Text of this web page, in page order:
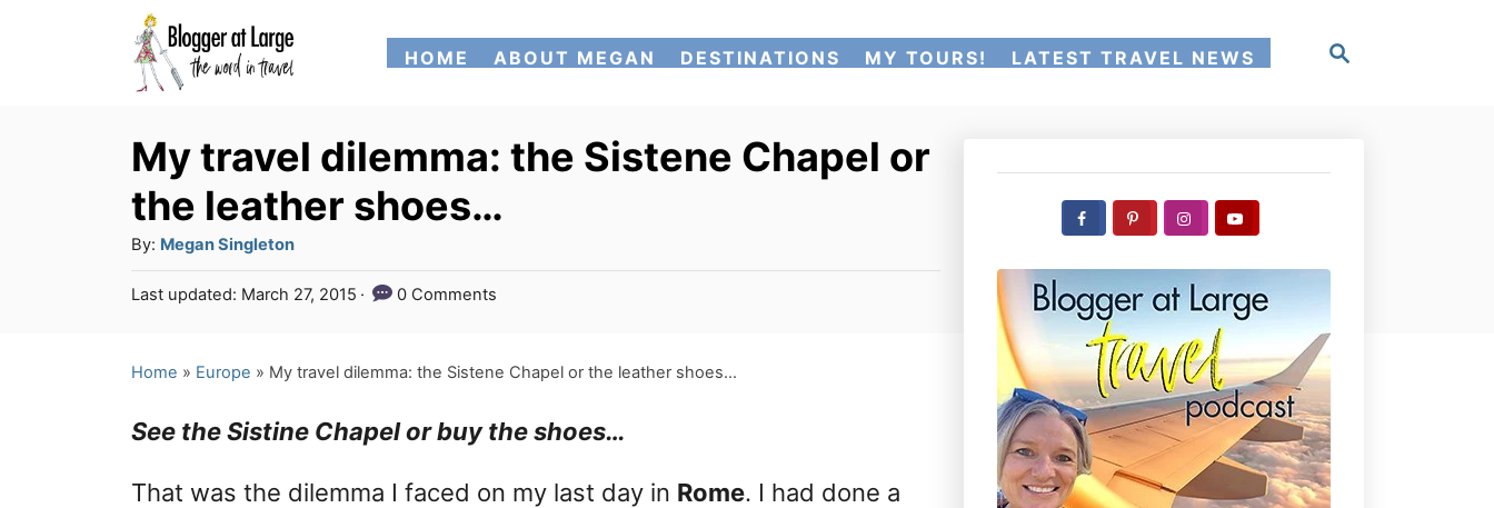
HOME ABOUT MEGAN DESTINATIONS MY TOURS! LATEST TRAVEL NEWS
My travel dilemma: the Sistene Chapel or
the leather shoes…
By: A
u
t
Megan Singleton
P
t
o
Last updated: March 27, 2015 0 Comments
Home » Europe » My travel dilemma: the Sistene Chapel or the leather shoes…
See the Sistine Chapel or buy the shoes…
That was the dilemma I faced on my last day in Rome. I had done a